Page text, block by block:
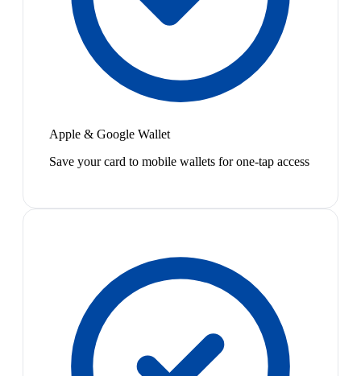
Apple & Google Wallet
Save your card to mobile wallets for one-tap access